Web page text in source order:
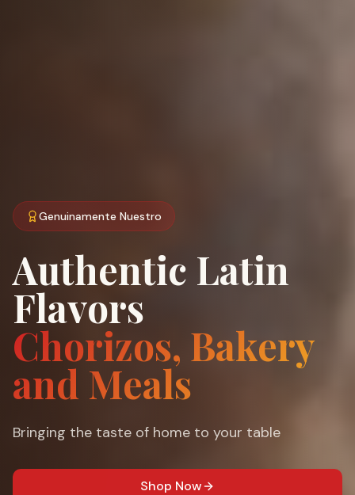
Genuinamente Nuestro
Authentic Latin
Flavors
Chorizos, Bakery
and Meals
Bringing the taste of home to your table
Shop Now